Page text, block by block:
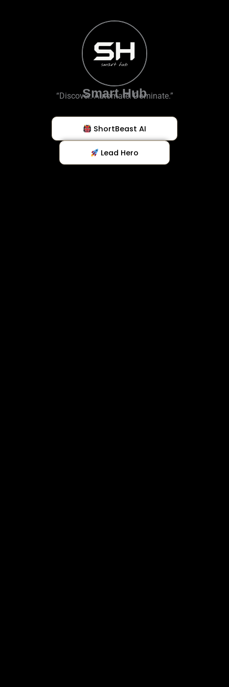
Smart Hub
“Discover. Automate. Dominate.”
ShortBeast AI
Lead Hero